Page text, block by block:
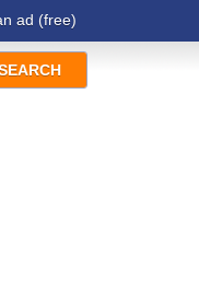
ad (free)